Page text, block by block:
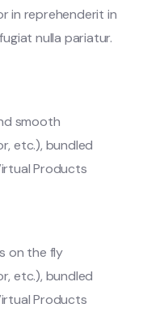
in reprehenderit in
nulla pariatur.
smooth
etc.), bundled
Products
on the fly
etc.), bundled
Products